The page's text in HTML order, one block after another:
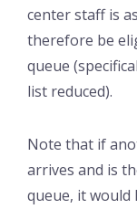
center staff is
therefore be
queue
list reduced).
Note that if
arrives and is
queue, it would